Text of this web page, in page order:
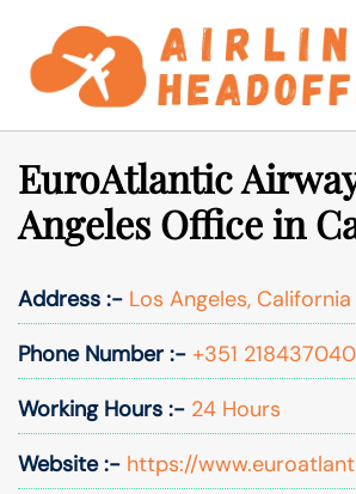
content
EuroAtlantic
Angeles Office in
Address :- Los Angeles, California
Phone Number :- +351 218437040
Working Hours :- 24 Hours
Website :- https://